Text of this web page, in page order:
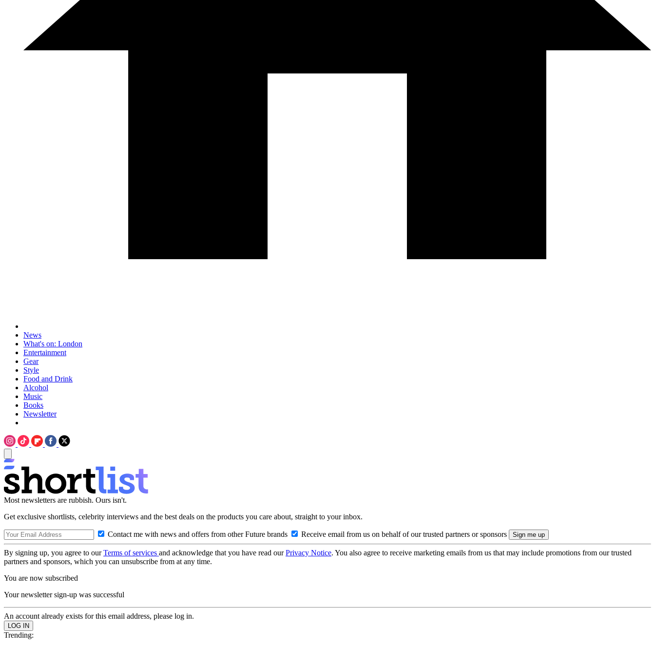
News
What's on: London
Entertainment
Gear
Style
Food and Drink
Alcohol
Music
Books
Newsletter
Most newsletters are rubbish. Ours isn't.
Get exclusive shortlists, celebrity interviews and the best deals on the products you care about, straight to your inbox.
Contact me with news and offers from other Future brands Receive email from us on behalf of our trusted partners or sponsors
By signing up, you agree to ourTerms of services and acknowledge that you have read ourPrivacy Notice. You also agree to receive marketing emails from us that may include promotions from our trusted
partners and sponsors, which you can unsubscribe from at any time.
You are now subscribed
Your newsletter sign-up was successful
An account already exists for this email address, please log in.
Trending: